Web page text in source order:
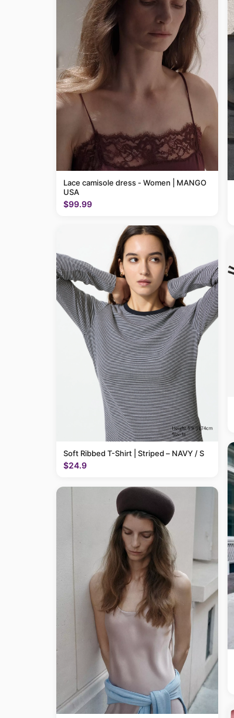
Lace camisole dress - Women | MANGO
USA
$99.99
Soft Ribbed T-Shirt | Striped – NAVY / S
$24.9